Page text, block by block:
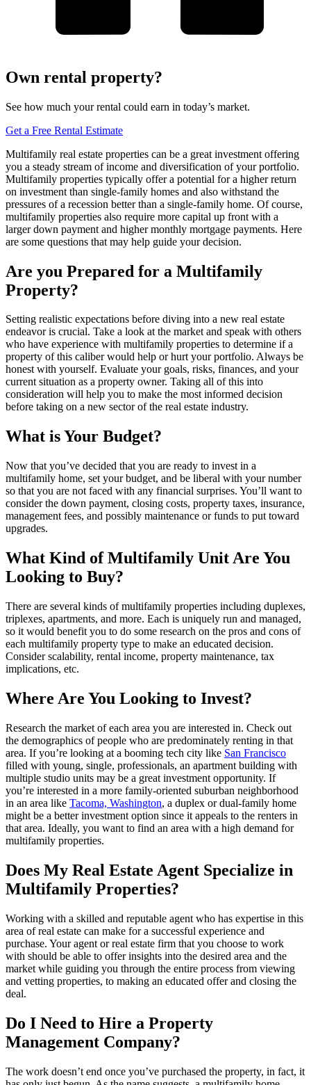
Own rental property?
See how much your rental could earn in today’s market.
Get a Free Rental Estimate
Multifamily real estate properties can be a great investment offering
you a steady stream of income and diversification of your portfolio.
Multifamily properties typically offer a potential for a higher return
on investment than single-family homes and also withstand the
pressures of a recession better than a single-family home. Of course,
multifamily properties also require more capital up front with a
larger down payment and higher monthly mortgage payments. Here
are some questions that may help guide your decision.
Are you Prepared for a Multifamily
Property?
Setting realistic expectations before diving into a new real estate
endeavor is crucial. Take a look at the market and speak with others
who have experience with multifamily properties to determine if a
property of this caliber would help or hurt your portfolio. Always be
honest with yourself. Evaluate your goals, risks, finances, and your
current situation as a property owner. Taking all of this into
consideration will help you to make the most informed decision
before taking on a new sector of the real estate industry.
What is Your Budget?
Now that you’ve decided that you are ready to invest in a
multifamily home, set your budget, and be liberal with your number
so that you are not faced with any financial surprises. You’ll want to
consider the down payment, closing costs, property taxes, insurance,
management fees, and possibly maintenance or funds to put toward
upgrades.
What Kind of Multifamily Unit Are You
Looking to Buy?
There are several kinds of multifamily properties including duplexes,
triplexes, apartments, and more. Each is uniquely run and managed,
so it would benefit you to do some research on the pros and cons of
each multifamily property type to make an educated decision.
Consider scalability, rental income, property maintenance, tax
implications, etc.
Where Are You Looking to Invest?
Research the market of each area you are interested in. Check out
the demographics of people who are predominately renting in that
area. If you’re looking at a booming tech city like San Francisco
filled with young, single, professionals, an apartment building with
multiple studio units may be a great investment opportunity. If
you’re interested in a more family-oriented suburban neighborhood
in an area like Tacoma, Washington, a duplex or dual-family home
might be a better investment option since it appeals to the renters in
that area. Ideally, you want to find an area with a high demand for
multifamily properties.
Does My Real Estate Agent Specialize in
Multifamily Properties?
Working with a skilled and reputable agent who has expertise in this
area of real estate can make for a successful experience and
purchase. Your agent or real estate firm that you choose to work
with should be able to offer insights into the desired area and the
market while guiding you through the entire process from viewing
and vetting properties, to making an educated offer and closing the
deal.
Do I Need to Hire a Property
Management Company?
The work doesn’t end once you’ve purchased the property, in fact, it